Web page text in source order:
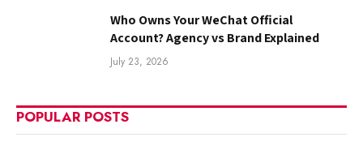
Who Owns Your WeChat Official
Account? Agency vs Brand Explained
July 23, 2026
POPULAR POSTS